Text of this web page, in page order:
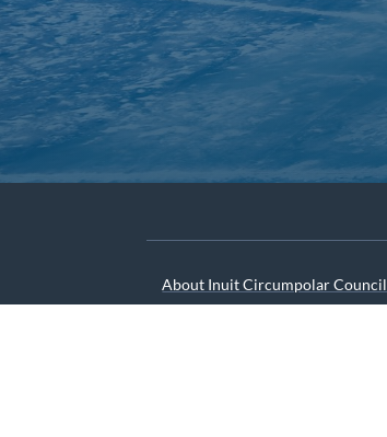
About Inuit Circumpolar Council